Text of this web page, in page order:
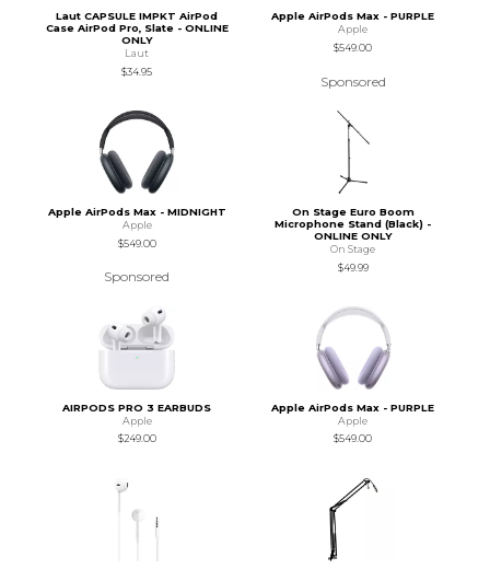
Laut CAPSULE IMPKT AirPod
Case AirPod Pro, Slate - ONLINE
ONLY
Laut
$34.95
Apple AirPods Max - PURPLE
Apple
$549.00
Sponsored
Apple AirPods Max - MIDNIGHT
Apple
$549.00
Sponsored
On Stage Euro Boom
Microphone Stand (Black) -
ONLINE ONLY
On Stage
$49.99
AIRPODS PRO 3 EARBUDS
Apple
$249.00
Apple AirPods Max - PURPLE
Apple
$549.00